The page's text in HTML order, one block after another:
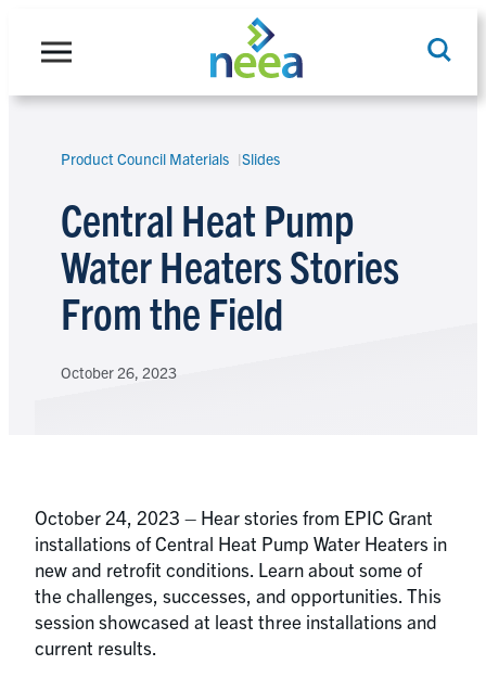
Search
Product Council Materials Slides
Central Heat Pump
Water Heaters Stories
From the Field
October 26, 2023
October 24, 2023 – Hear stories from EPIC Grant
installations of Central Heat Pump Water Heaters in
new and retrofit conditions. Learn about some of
the challenges, successes, and opportunities. This
session showcased at least three installations and
current results.